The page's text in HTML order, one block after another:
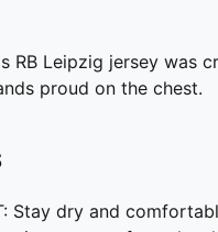
RB Leipzig jersey
proud on the chest.
Stay dry and